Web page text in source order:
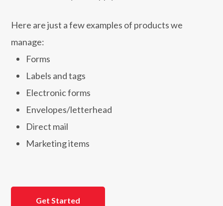
Here are just a few examples of products we
manage:
Forms
Labels and tags
Electronic forms
Envelopes/letterhead
Direct mail
Marketing items
Get Started